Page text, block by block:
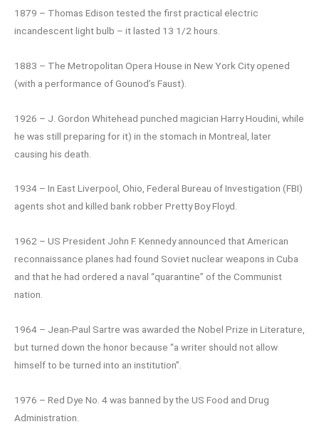
1879 – Thomas Edison tested the first practical electric
incandescent light bulb – it lasted 13 1/2 hours.
1883 – The Metropolitan Opera House in New York City opened
(with a performance of Gounod’s Faust).
1926 – J. Gordon Whitehead punched magician Harry Houdini, while
he was still preparing for it) in the stomach in Montreal, later
causing his death.
1934 – In East Liverpool, Ohio, Federal Bureau of Investigation (FBI)
agents shot and killed bank robber Pretty Boy Floyd.
1962 – US President John F. Kennedy announced that American
reconnaissance planes had found Soviet nuclear weapons in Cuba
and that he had ordered a naval “quarantine” of the Communist
nation.
1964 – Jean-Paul Sartre was awarded the Nobel Prize in Literature,
but turned down the honor because “a writer should not allow
himself to be turned into an institution”.
1976 – Red Dye No. 4 was banned by the US Food and Drug
Administration.